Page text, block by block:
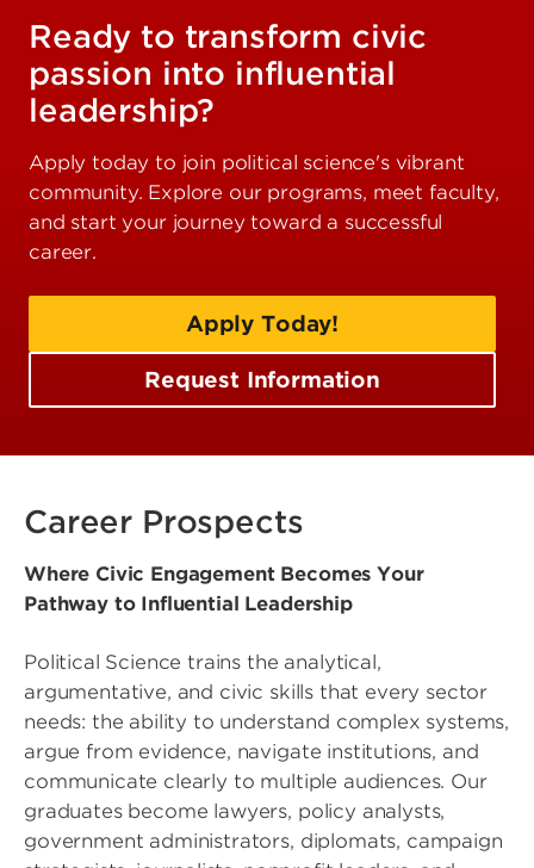
Ready to transform civic
passion into influential
leadership?
Apply today to join political science's vibrant
community. Explore our programs, meet faculty,
and start your journey toward a successful
career.
Apply Today!
Request Information
Career Prospects
Where Civic Engagement Becomes Your
Pathway to Influential Leadership
Political Science trains the analytical,
argumentative, and civic skills that every sector
needs: the ability to understand complex systems,
argue from evidence, navigate institutions, and
communicate clearly to multiple audiences. Our
graduates become lawyers, policy analysts,
government administrators, diplomats, campaign